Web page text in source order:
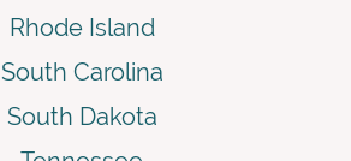
Rhode Island
South Carolina
South Dakota